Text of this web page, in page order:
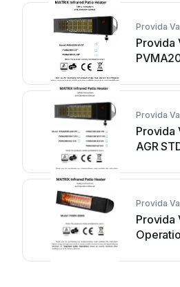
Provida
Provida
Provida
Provida
AGR
Provida
Provida